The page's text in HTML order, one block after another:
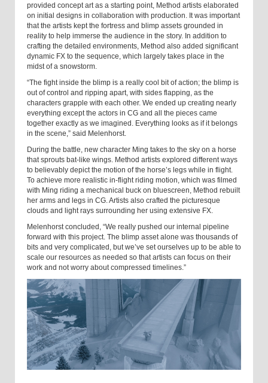
provided concept art as a starting point, Method artists elaborated
on initial designs in collaboration with production. It was important
that the artists kept the fortress and blimp assets grounded in
reality to help immerse the audience in the story. In addition to
crafting the detailed environments, Method also added significant
dynamic FX to the sequence, which largely takes place in the
midst of a snowstorm.
“The fight inside the blimp is a really cool bit of action; the blimp is
out of control and ripping apart, with sides flapping, as the
characters grapple with each other. We ended up creating nearly
everything except the actors in CG and all the pieces came
together exactly as we imagined. Everything looks as if it belongs
in the scene,” said Melenhorst.
During the battle, new character Ming takes to the sky on a horse
that sprouts bat-like wings. Method artists explored different ways
to believably depict the motion of the horse’s legs while in flight.
To achieve more realistic in-flight riding motion, which was filmed
with Ming riding a mechanical buck on bluescreen, Method rebuilt
her arms and legs in CG. Artists also crafted the picturesque
clouds and light rays surrounding her using extensive FX.
Melenhorst concluded, “We really pushed our internal pipeline
forward with this project. The blimp asset alone was thousands of
bits and very complicated, but we’ve set ourselves up to be able to
scale our resources as needed so that artists can focus on their
work and not worry about compressed timelines.”